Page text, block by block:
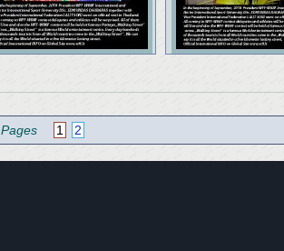
Pages 1 2